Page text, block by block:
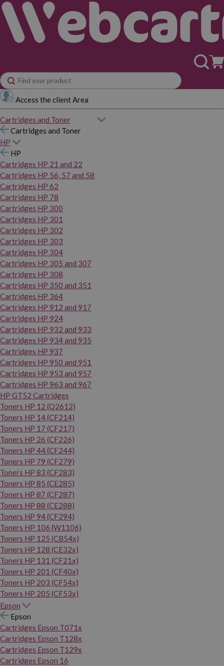
Access the client Area
Cartridges and Toner
Cartridges and Toner
HP
HP
Cartridges HP 21 and 22
Cartridges HP 56, 57 and 58
Cartridges HP 62
Cartridges HP 78
Cartridges HP 300
Cartridges HP 301
Cartridges HP 302
Cartridges HP 303
Cartridges HP 304
Cartridges HP 305 and 307
Cartridges HP 308
Cartridges HP 350 and 351
Cartridges HP 364
Cartridges HP 912 and 917
Cartridges HP 924
Cartridges HP 932 and 933
Cartridges HP 934 and 935
Cartridges HP 937
Cartridges HP 950 and 951
Cartridges HP 953 and 957
Cartridges HP 963 and 967
HP GT52 Cartridges
Toners HP 12 (Q2612)
Toners HP 14 (CF214)
Toners HP 17 (CF217)
Toners HP 26 (CF226)
Toners HP 44 (CF244)
Toners HP 79 (CF279)
Toners HP 83 (CF283)
Toners HP 85 (CE285)
Toners HP 87 (CF287)
Toners HP 88 (CE288)
Toners HP 94 (CF294)
Toners HP 106 (W1106)
Toners HP 125 (CB54x)
Toners HP 128 (CE32x)
Toners HP 131 (CF21x)
Toners HP 201 (CF40x)
Toners HP 203 (CF54x)
Toners HP 205 (CF53x)
Epson
Epson
Cartridges Epson T071x
Cartridges Epson T128x
Cartridges Epson T129x
Cartridges Epson 16